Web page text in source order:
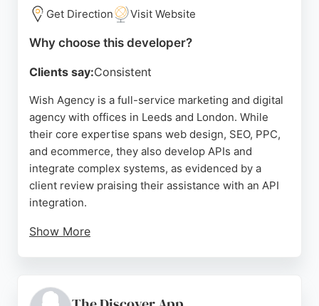
developers.
Source: Linkedin,Instagram Facebook
Get Direction Visit Website
Why choose this developer?
Clients say:Consistent
Wish Agency is a full-service marketing and digital
agency with offices in Leeds and London. While
their core expertise spans web design, SEO, PPC,
and ecommerce, they also develop APIs and
integrate complex systems, as evidenced by a
client review praising their assistance with an API
integration.
Show More
recognized for creative, flexible, and fun